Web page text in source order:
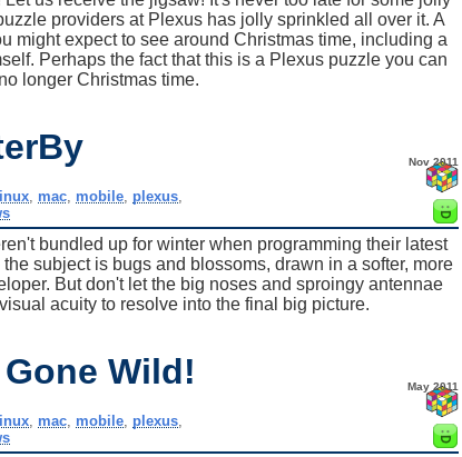
providers at Plexus has jolly sprinkled all over it. A
might expect to see around Christmas time, including a
Perhaps the fact that this is a Plexus puzzle you can
longer Christmas time.
Nov 2011
mac mobile plexus
bundled up for winter when programming their latest
subject is bugs and blossoms, drawn in a softer, more
But don't let the big noses and sproingy antennae
acuity to resolve into the final big picture.
Wild! May 2011
mac mobile plexus